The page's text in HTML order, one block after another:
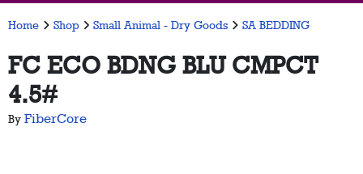
Home Shop Small Animal - Dry Goods SA BEDDING
FC ECO BDNG BLU CMPCT
4.5#
By FiberCore